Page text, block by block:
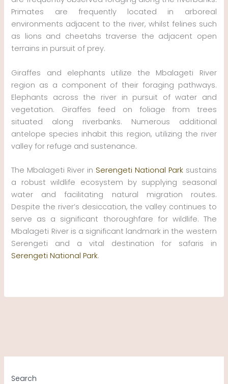
Primates are frequently located in arboreal
environments adjacent to the river, whilst felines such
as lions and cheetahs traverse the adjacent open
terrains in pursuit of prey.
Giraffes and elephants utilize the Mbalageti River
region as a component of their foraging pathways.
Elephants across the river in pursuit of water and
vegetation. Giraffes feed on foliage from trees
situated along riverbanks. Numerous additional
antelope species inhabit this region, utilizing the river
valley for refuge and sustenance.
The Mbalageti River in Serengeti National Parksustains
a robust wildlife ecosystem by supplying seasonal
water and facilitating natural migration routes.
Despite the river’s desiccation, the valley continues to
serve as a significant thoroughfare for wildlife. The
Mbalageti River is a significant landmark in the western
Serengeti and a vital destination for safaris in
Serengeti National Park.
Search